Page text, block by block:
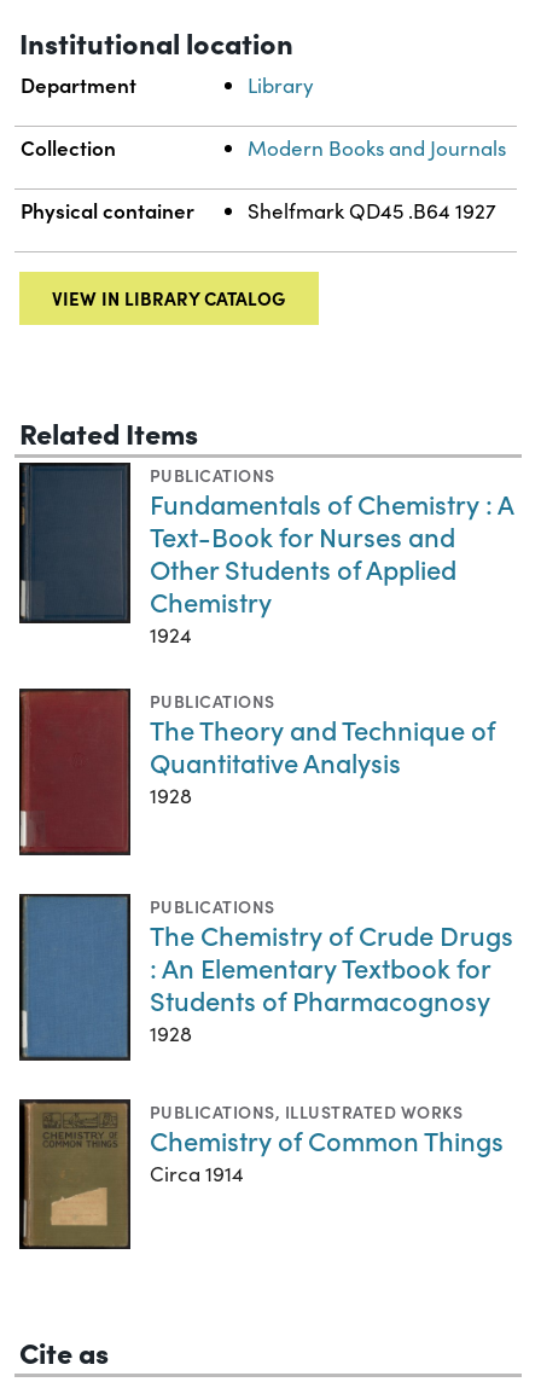
Institutional location
Department Library
Collection Modern Books and Journals
Physical container Shelfmark QD45 .B64 1927
VIEW IN LIBRARY CATALOG
Related Items
PUBLICATIONS
Fundamentals of Chemistry : A
Text-Book for Nurses and
Other Students of Applied
Chemistry
1924
PUBLICATIONS
The Theory and Technique of
Quantitative Analysis
1928
PUBLICATIONS
The Chemistry of Crude Drugs
: An Elementary Textbook for
Students of Pharmacognosy
1928
PUBLICATIONS, ILLUSTRATED WORKS
Chemistry of Common Things
Circa 1914
Cite as